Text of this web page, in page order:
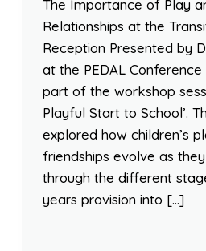
The Importance of Play
Relationships at the
Reception Presented by
at the PEDAL Conference
part of the workshop
Playful Start to School’.
explored how children’s
friendships evolve as
through the different
years provision into […]